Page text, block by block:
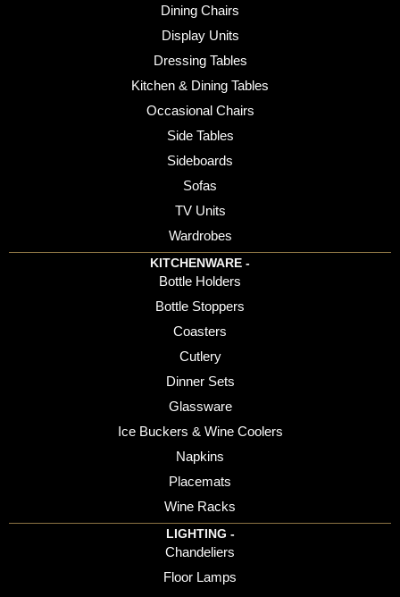
Dining Chairs
Display Units
Dressing Tables
Kitchen & Dining Tables
Occasional Chairs
Side Tables
Sideboards
Sofas
TV Units
Wardrobes
KITCHENWARE -
Bottle Holders
Bottle Stoppers
Coasters
Cutlery
Dinner Sets
Glassware
Ice Buckers & Wine Coolers
Napkins
Placemats
Wine Racks
LIGHTING -
Chandeliers
Floor Lamps